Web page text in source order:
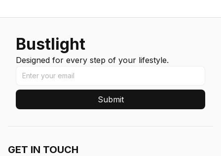
Bustlight
Designed for every step of your lifestyle.
Submit
GET IN TOUCH